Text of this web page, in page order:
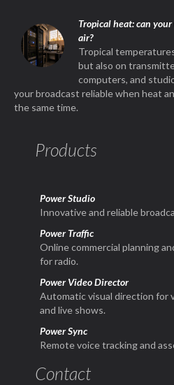
Tropical heat: can
air?
Tropical
but also on
computers, and
your broadcast reliable when heat
the same time.
Products
Power Studio
Innovative and reliable
Power Traffic
Online commercial planning
for radio.
Power Video Director
Automatic visual direction for
and live shows.
Power Sync
Remote voice tracking and
Contact